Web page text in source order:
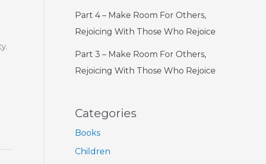
Part 4 – Make Room For Others,
Rejoicing With Those Who Rejoice
Part 3 – Make Room For Others,
Rejoicing With Those Who Rejoice
Categories
Books
Children